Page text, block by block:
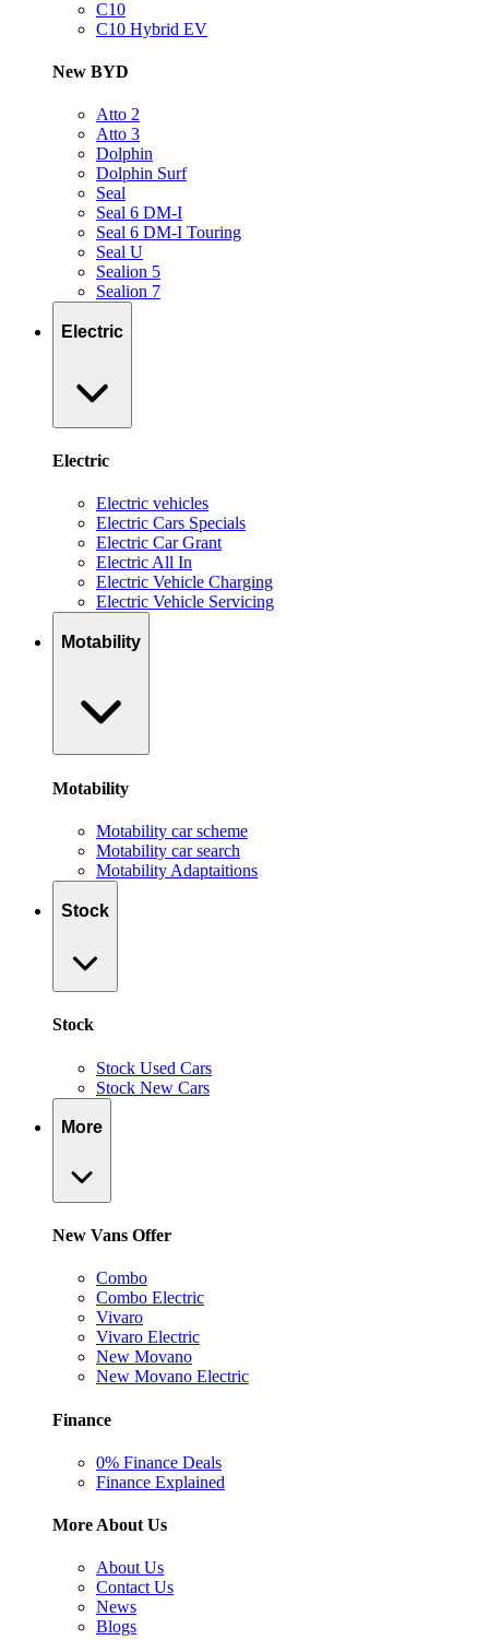
C10
C10 Hybrid EV
New BYD
Atto 2
Atto 3
Dolphin
Dolphin Surf
Seal
Seal 6 DM-I
Seal 6 DM-I Touring
Seal U
Sealion 5
Sealion 7
Electric
Electric
Electric vehicles
Electric Cars Specials
Electric Car Grant
Electric All In
Electric Vehicle Charging
Electric Vehicle Servicing
Motability
Motability
Motability car scheme
Motability car search
Motability Adaptaitions
Stock
Stock
Stock Used Cars
Stock New Cars
More
New Vans Offer
Combo
Combo Electric
Vivaro
Vivaro Electric
New Movano
New Movano Electric
Finance
0% Finance Deals
Finance Explained
More About Us
About Us
Contact Us
News
Blogs